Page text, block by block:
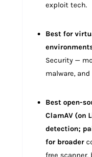
exploit tech.
Best for
Security —
malware,
Best open-
ClamAV (on
detection;
for broader